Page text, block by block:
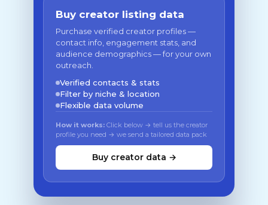
Buy creator listing data
Purchase verified creator profiles —
contact info, engagement stats, and
audience demographics — for your own
outreach.
Verified contacts & stats
Filter by niche & location
Flexible data volume
How it works: Click below → tell us the creator
profile you need → we send a tailored data pack
Buy creator data →